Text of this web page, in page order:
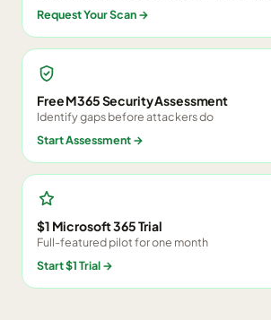
Request Your Scan→
Free M365 Security Assessment
Identify gaps before attackers do
Start Assessment→
$1 Microsoft 365 Trial
Full-featured pilot for one month
Start $1 Trial→